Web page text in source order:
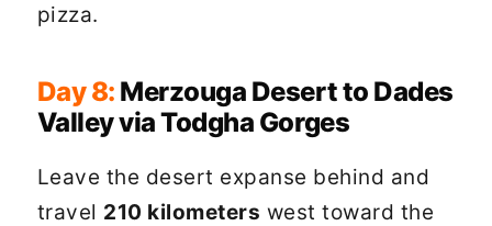
pizza.
Day 8: Merzouga Desert to Dades
Valley via Todgha Gorges
Leave the desert expanse behind and
travel 210 kilometers west toward the